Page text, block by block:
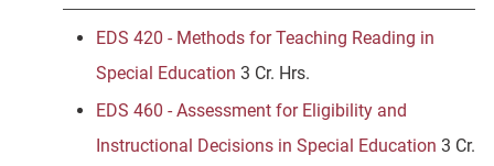
EDS 420 - Methods for Teaching Reading in
Special Education 3 Cr. Hrs.
EDS 460 - Assessment for Eligibility and
Instructional Decisions in Special Education 3 Cr.